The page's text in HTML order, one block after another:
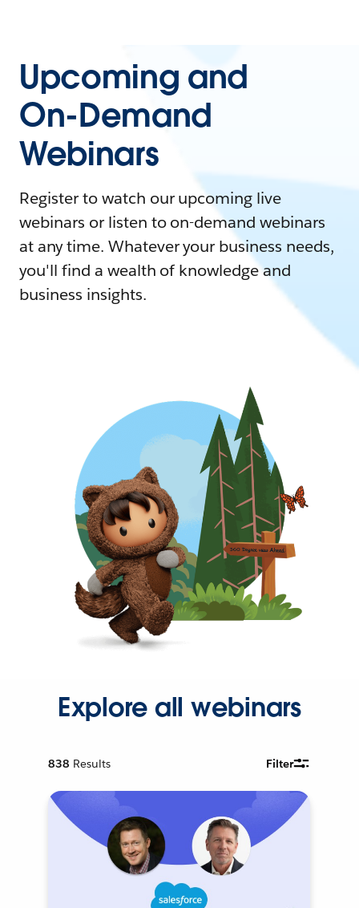
Upcoming and
On-Demand
Webinars
Register to watch our upcoming live
webinars or listen to on-demand webinars
at any time. Whatever your business needs,
you'll find a wealth of knowledge and
business insights.
Explore all webinars
838 Results Filter